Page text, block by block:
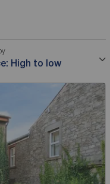
High to low